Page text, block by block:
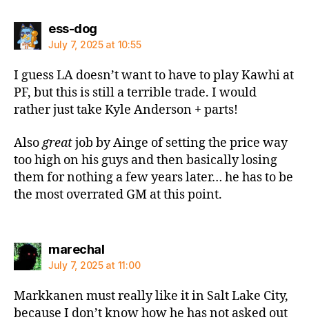
ess-dogsays:
July 7, 2025 at 10:55
I guess LA doesn’t want to have to play Kawhi at
PF, but this is still a terrible trade. I would
rather just take Kyle Anderson + parts!
Alsogreatjob by Ainge of setting the price way
too high on his guys and then basically losing
them for nothing a few years later… he has to be
the most overrated GM at this point.
marechalsays:
July 7, 2025 at 11:00
Markkanen must really like it in Salt Lake City,
because I don’t know how he has not asked out